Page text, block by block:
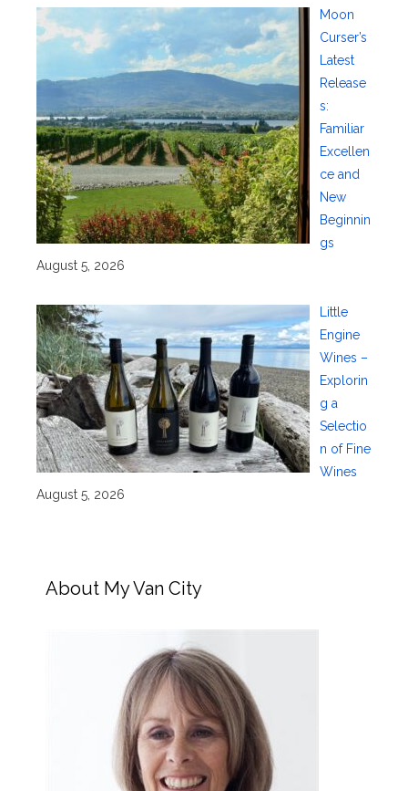
Moon
Curser’s
Latest
Release
s:
Familiar
Excellen
ce and
New
Beginnin
gs
August 5, 2026
Little
Engine
Wines –
Explorin
g a
Selectio
n of Fine
Wines
August 5, 2026
About My Van City